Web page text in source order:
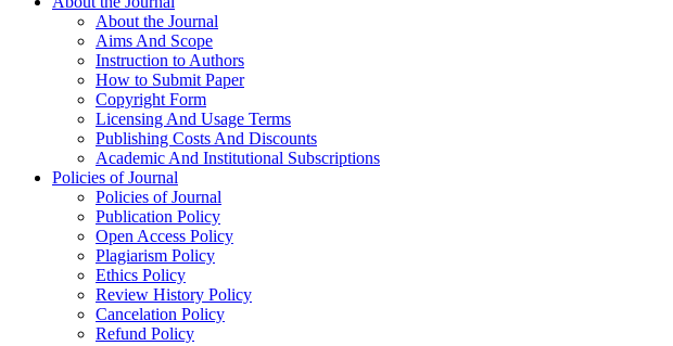
About the Journal
Aims And Scope
Instruction to Authors
How to Submit Paper
Copyright Form
Licensing And Usage Terms
Publishing Costs And Discounts
Academic And Institutional Subscriptions
Policies of Journal
Policies of Journal
Publication Policy
Open Access Policy
Plagiarism Policy
Ethics Policy
Review History Policy
Cancelation Policy
Refund Policy